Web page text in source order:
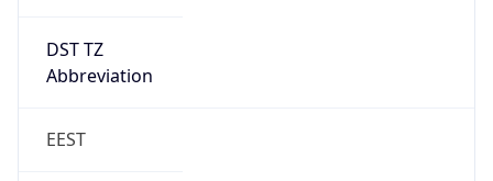
DST TZ
Abbreviation
EEST